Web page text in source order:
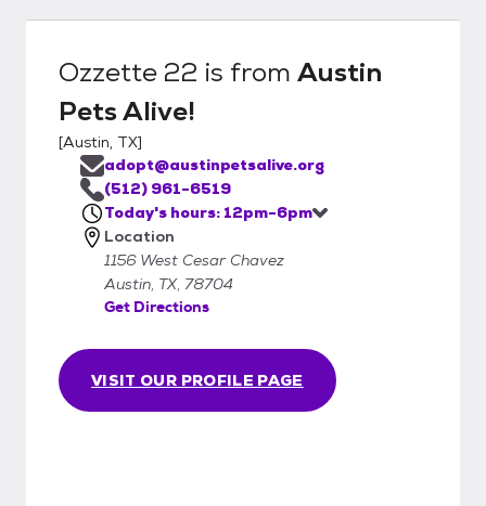
Ozzette 22 is from Austin
Pets Alive!
[Austin, TX]
VISIT OUR PROFILE PAGE
adopt@austinpetsalive.org
(512) 961-6519
Today's hours: 12pm-6pm
Location
1156 West Cesar Chavez
Austin, TX, 78704
Get Directions